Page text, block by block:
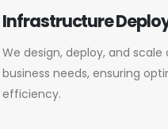
Infrastructure
We design, deploy, and
business needs, ensuring
efficiency.